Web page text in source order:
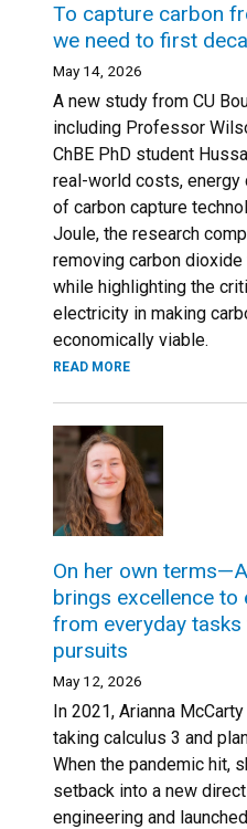
To capture carbon
we need to first
May 14, 2026
A new study from CU
including Professor
ChBE PhD student
real-world costs, energy
of carbon capture
Joule, the research
removing carbon
while highlighting the
electricity in making
economically viable.
READ MORE
On her own
brings excellence to
from everyday
pursuits
May 12, 2026
In 2021, Arianna
taking calculus 3 and
When the pandemic hit,
setback into a new
engineering and